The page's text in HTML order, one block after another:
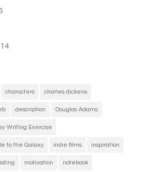
characters charles dickens
description Douglas Adams
Writing Exercise
to the Galaxy indie films inspiration
listing motivation notebook